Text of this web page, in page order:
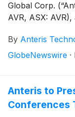
Global Corp.
AVR, ASX:
commercializing
restore healthy
By Anteris
GlobeNewswire ·
Anteris to
Conferences